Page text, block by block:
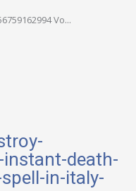
Vo...
death-
in-italy-